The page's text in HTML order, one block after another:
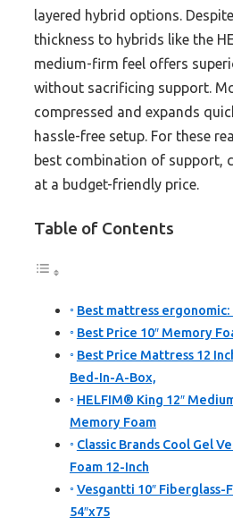
layered hybrid options.
thickness to hybrids like the
medium-firm feel offers
without sacrificing support.
compressed and expands
hassle-free setup. For these
best combination of support,
at a budget-friendly price.
Table of Contents
Best mattress ergonomic:
Best Price 10″ Memory
Best Price Mattress 12
Bed-In-A-Box,
HELFIM® King 12″
Memory Foam
Classic Brands Cool Gel
Foam 12-Inch
Vesgantti 10″
54″x75